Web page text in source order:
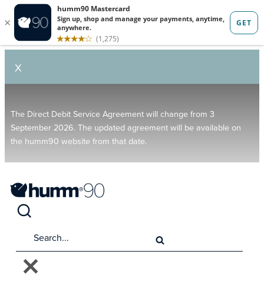
X
The Direct Debit Service Agreement will change from 3
September 2026. The updated agreement will be available on
the humm90 website from that date.